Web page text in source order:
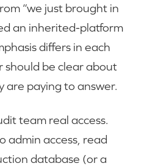
“we just brought in
an inherited-platform
differs in each
should be clear about
are paying to answer.
team real access.
admin access, read
database (or a